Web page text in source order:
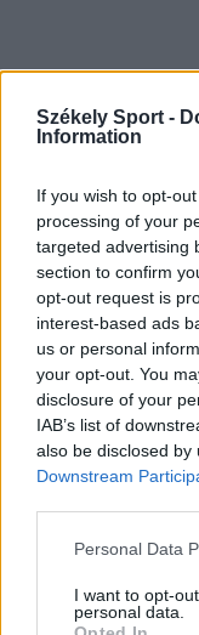
Székely Sport -
Information
If you wish to opt-
processing of your
targeted advertising
section to confirm
opt-out request is
interest-based ads
us or personal
your opt-out. You
disclosure of your
IAB’s list of
also be disclosed
Downstream
Personal Data
I want to opt-
personal data.